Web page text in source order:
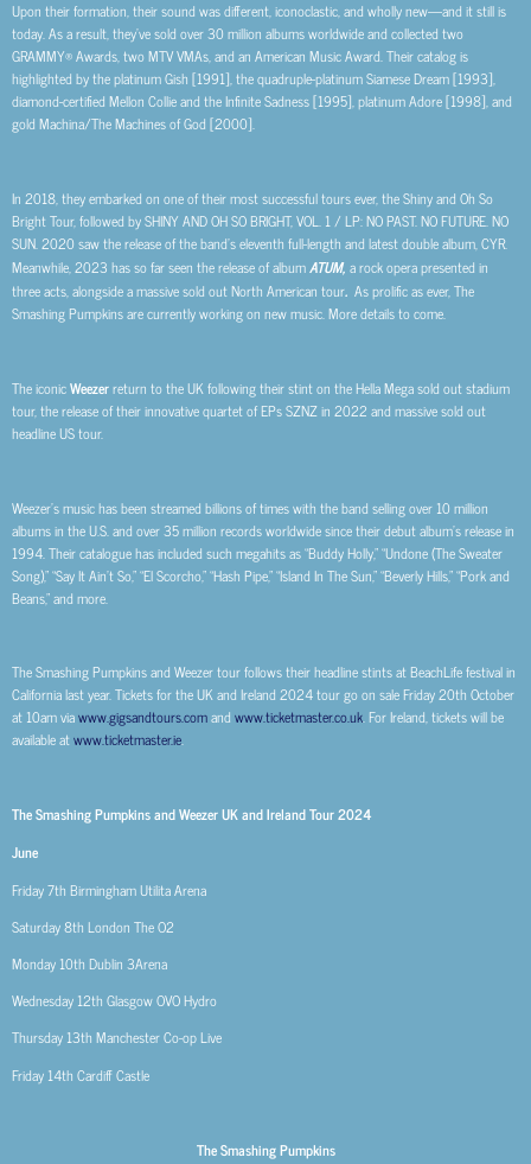
Upon their formation, their sound was different, iconoclastic, and wholly new—and it still is
today. As a result, they’ve sold over 30 million albums worldwide and collected two
GRAMMY® Awards, two MTV VMAs, and an American Music Award. Their catalog is
highlighted by the platinum Gish [1991], the quadruple-platinum Siamese Dream [1993],
diamond-certified Mellon Collie and the Infinite Sadness [1995], platinum Adore [1998], and
gold Machina/The Machines of God [2000].
In 2018, they embarked on one of their most successful tours ever, the Shiny and Oh So
Bright Tour, followed by SHINY AND OH SO BRIGHT, VOL. 1 / LP: NO PAST. NO FUTURE. NO
SUN. 2020 saw the release of the band’s eleventh full-length and latest double album, CYR.
Meanwhile, 2023 has so far seen the release of albumATUM, a rock opera presented in
three acts, alongside a massive sold out North American tour. As prolific as ever, The
Smashing Pumpkins are currently working on new music. More details to come.
The iconicWeezerreturn to the UK following their stint on the Hella Mega sold out stadium
tour, the release of their innovative quartet of EPs SZNZ in 2022 and massive sold out
headline US tour.
Weezer’s music has been streamed billions of times with the band selling over 10 million
albums in the U.S. and over 35 million records worldwide since their debut album’s release in
1994. Their catalogue has included such megahits as “Buddy Holly,” “Undone (The Sweater
Song),” “Say It Ain’t So,” “El Scorcho,” “Hash Pipe,” “Island In The Sun,” “Beverly Hills,” “Pork and
Beans,” and more.
The Smashing Pumpkins and Weezer tour follows their headline stints at BeachLife festival in
California last year. Tickets for the UK and Ireland 2024 tour go on sale Friday 20th October
at 10am viawww.gigsandtours.comandwww.ticketmaster.co.uk. For Ireland, tickets will be
available atwww.ticketmaster.ie.
The Smashing Pumpkins and Weezer UK and Ireland Tour 2024
June
Friday 7th Birmingham Utilita Arena
Saturday 8th London The O2
Monday 10th Dublin 3Arena
Wednesday 12th Glasgow OVO Hydro
Thursday 13th Manchester Co-op Live
Friday 14th Cardiff Castle
The Smashing Pumpkins